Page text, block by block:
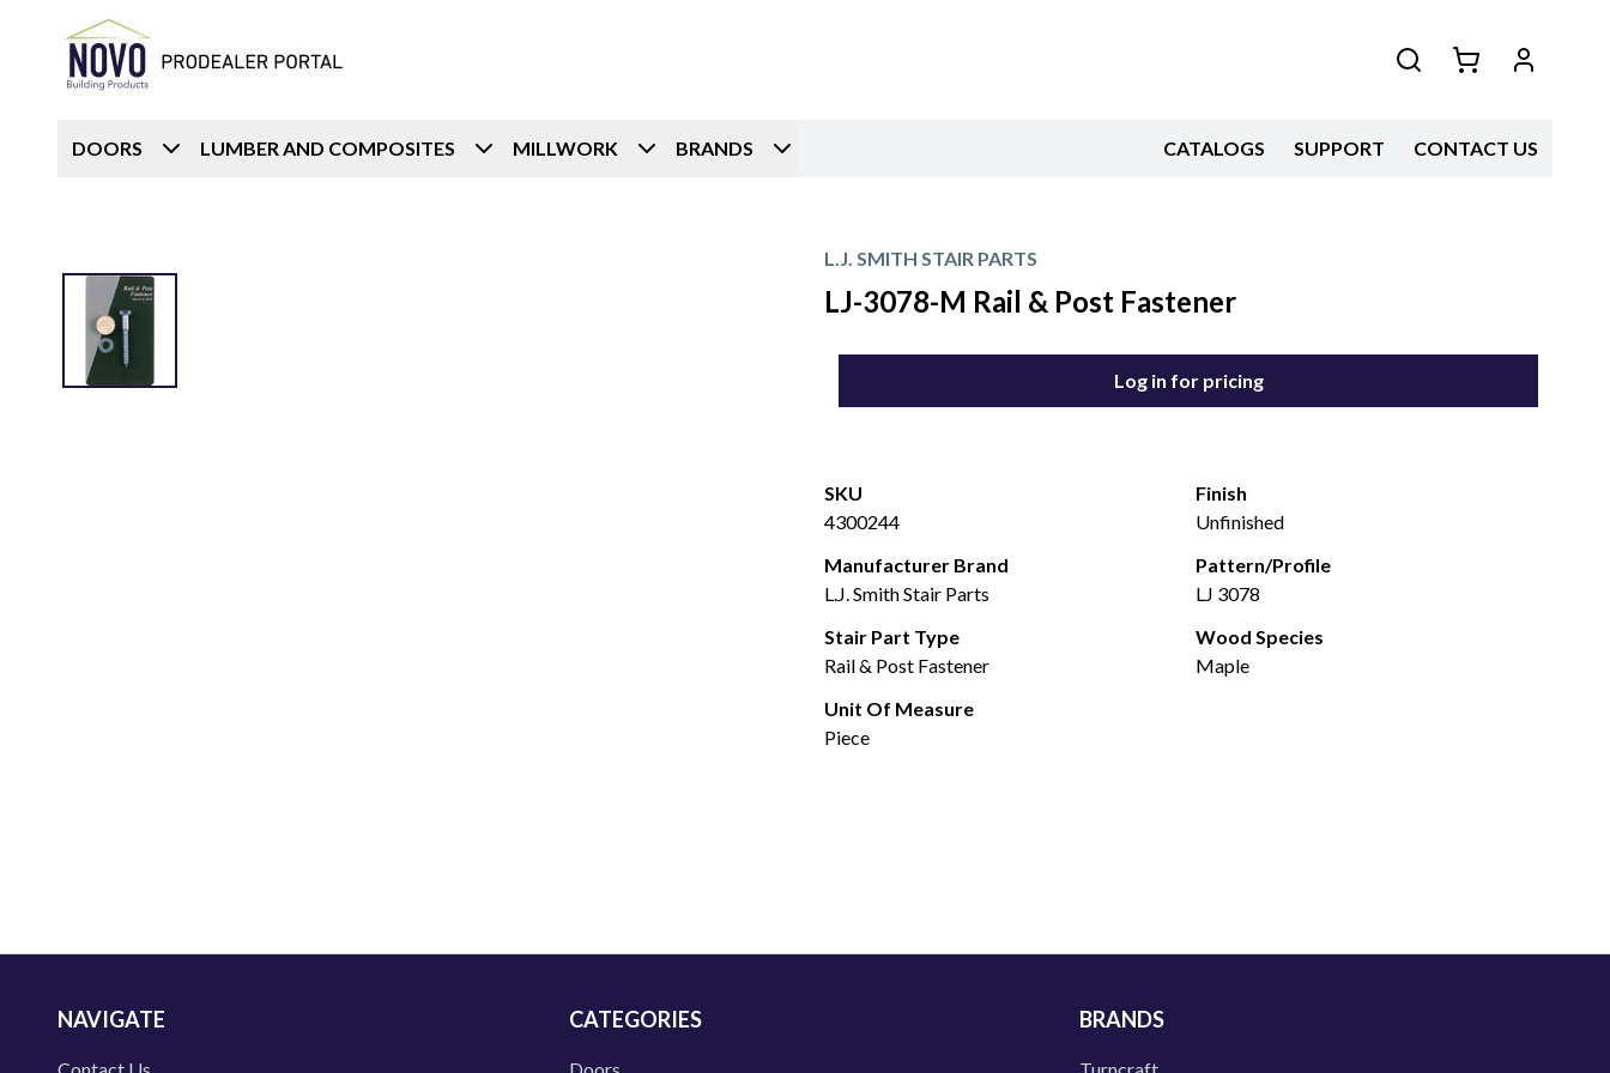
DOORS LUMBER AND COMPOSITES MILLWORK BRANDS CATALOGS SUPPORT CONTACT US
L.J. SMITH STAIR PARTS
LJ-3078-M Rail & Post Fastener
Log in for pricing
SKU
4300244
Finish
Unfinished
Manufacturer Brand
L.J. Smith Stair Parts
Pattern/Profile
LJ 3078
Stair Part Type
Rail & Post Fastener
Wood Species
Maple
Unit Of Measure
Piece
NAVIGATE CATEGORIES BRANDS